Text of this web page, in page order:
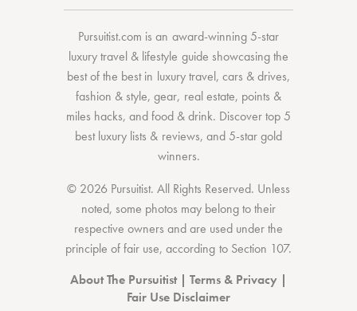
Pursuitist.com is an award-winning 5-star
luxury travel & lifestyle guide showcasing the
best of the bestin luxury travel, cars & drives,
fashion & style,gear, real estate, points &
miles hacks, andfood & drink. Discovertop 5
best luxury lists & reviews, and 5-stargold
winners.
© 2026 Pursuitist. All Rights Reserved. Unless
noted, some photos may belong to their
respective owners and are used under the
principle of fair use, according to Section 107.
About The Pursuitist| Terms & Privacy |
Fair Use Disclaimer